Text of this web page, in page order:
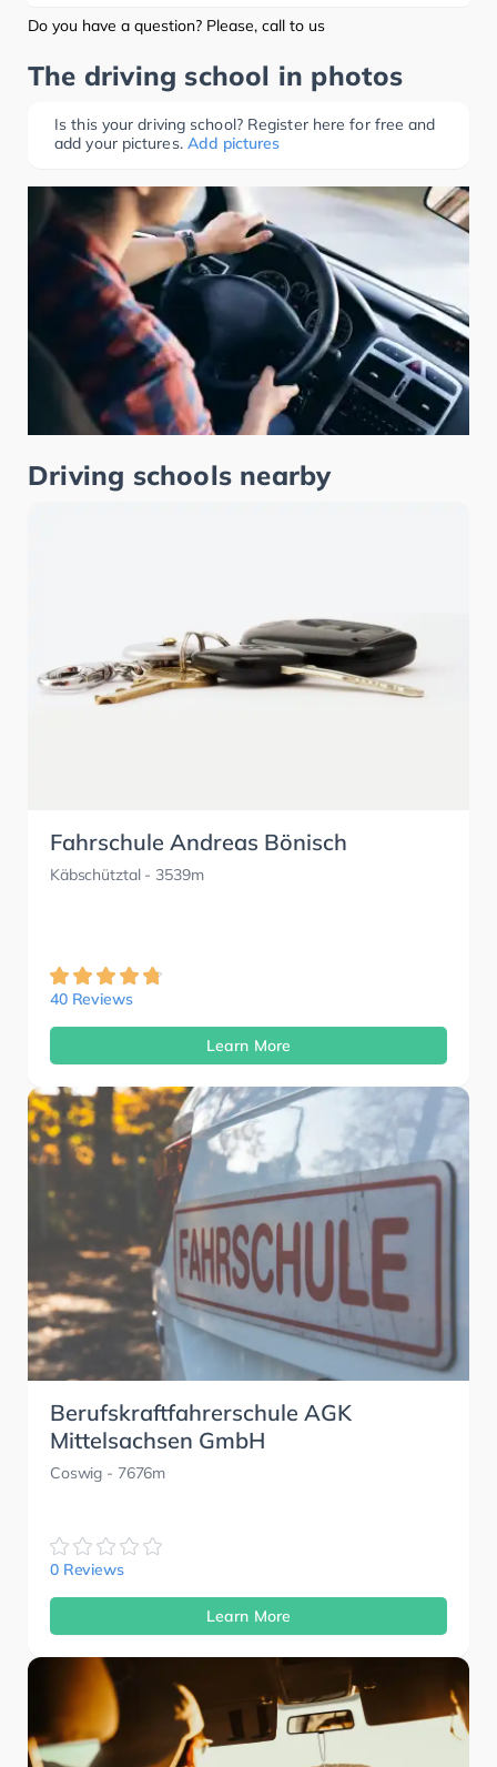
Do you have a question? Please, call to us
The driving school in photos
Is this your driving school? Register here for free and
add your pictures. Add pictures
Driving schools nearby
Fahrschule Andreas Bönisch
Käbschütztal- 3539m
40 Reviews
Learn More
Berufskraftfahrerschule AGK
Mittelsachsen GmbH
Coswig - 7676m
0 Reviews
Learn More